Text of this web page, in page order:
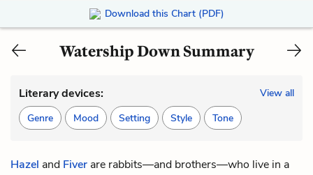
Download this Chart (PDF)
Watership Down Summary
Literary devices:
Genre Mood Setting Style Tone
View all
Hazel and Fiver are rabbits—and brothers—who live in a